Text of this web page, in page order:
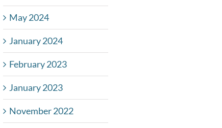
May 2024
January 2024
February 2023
January 2023
November 2022